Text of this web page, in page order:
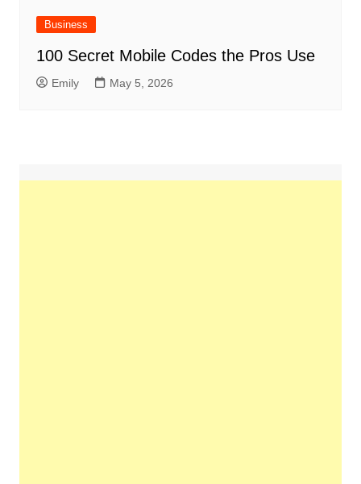
Business
100 Secret Mobile Codes the Pros Use
Emily May 5, 2026